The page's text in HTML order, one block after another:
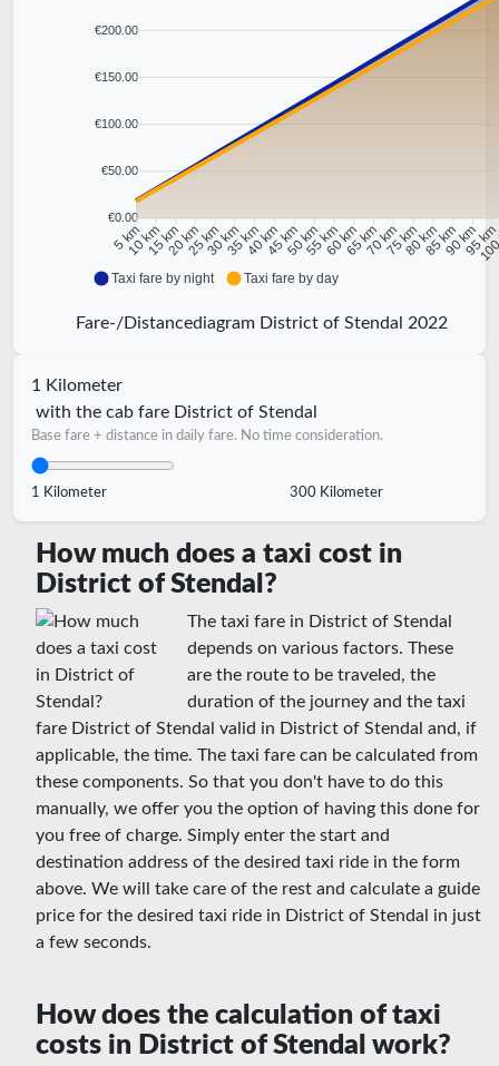
€200.00
€150.00
€100.00
€50.00
€0.00
5 km
10 km15 km20 km25 km30 km35 km40 km45 km50 km55 km60 km65 km70 km75 km80 km85 km90 km95 km
Taxi fare by night Taxi fare by day
Fare-/Distancediagram District of Stendal 2022
1 Kilometer
with the cab fare District of Stendal
Base fare + distance in daily fare. No time consideration.
1 Kilometer 300 Kilometer
How much does a taxi cost in
District of Stendal?
The taxi fare in District of Stendal
depends on various factors. These
are the route to be traveled, the
duration of the journey and the taxi
fare District of Stendal valid in District of Stendal and, if
applicable, the time. The taxi fare can be calculated from
these components. So that you don't have to do this
manually, we offer you the option of having this done for
you free of charge. Simply enter the start and
destination address of the desired taxi ride in the form
above. We will take care of the rest and calculate a guide
price for the desired taxi ride in District of Stendal in just
a few seconds.
How does the calculation of taxi
costs in District of Stendal work?